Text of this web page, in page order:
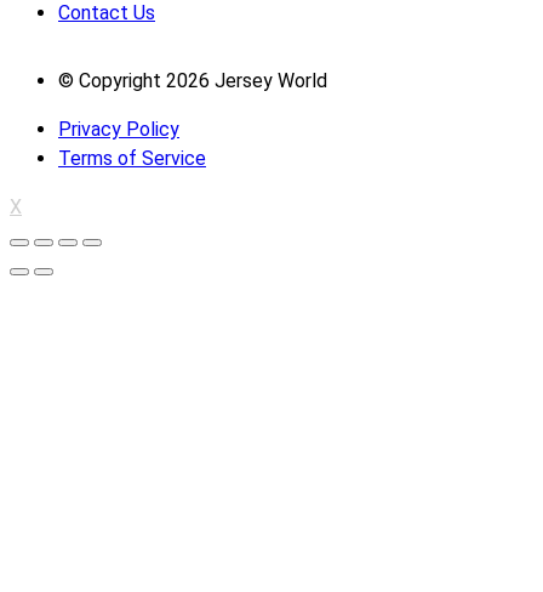
Contact Us
© Copyright 2026 Jersey World
Privacy Policy
Terms of Service
X